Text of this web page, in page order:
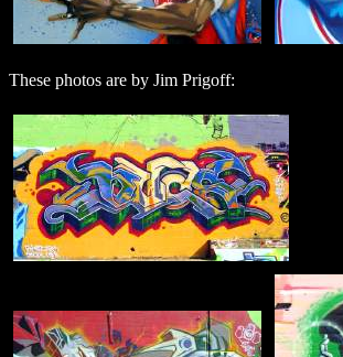
These photos are by Jim Prigoff: